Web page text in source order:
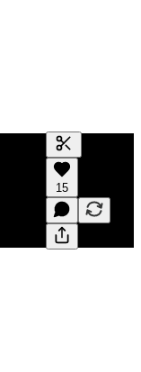
Generate
A transcript
editing.
15